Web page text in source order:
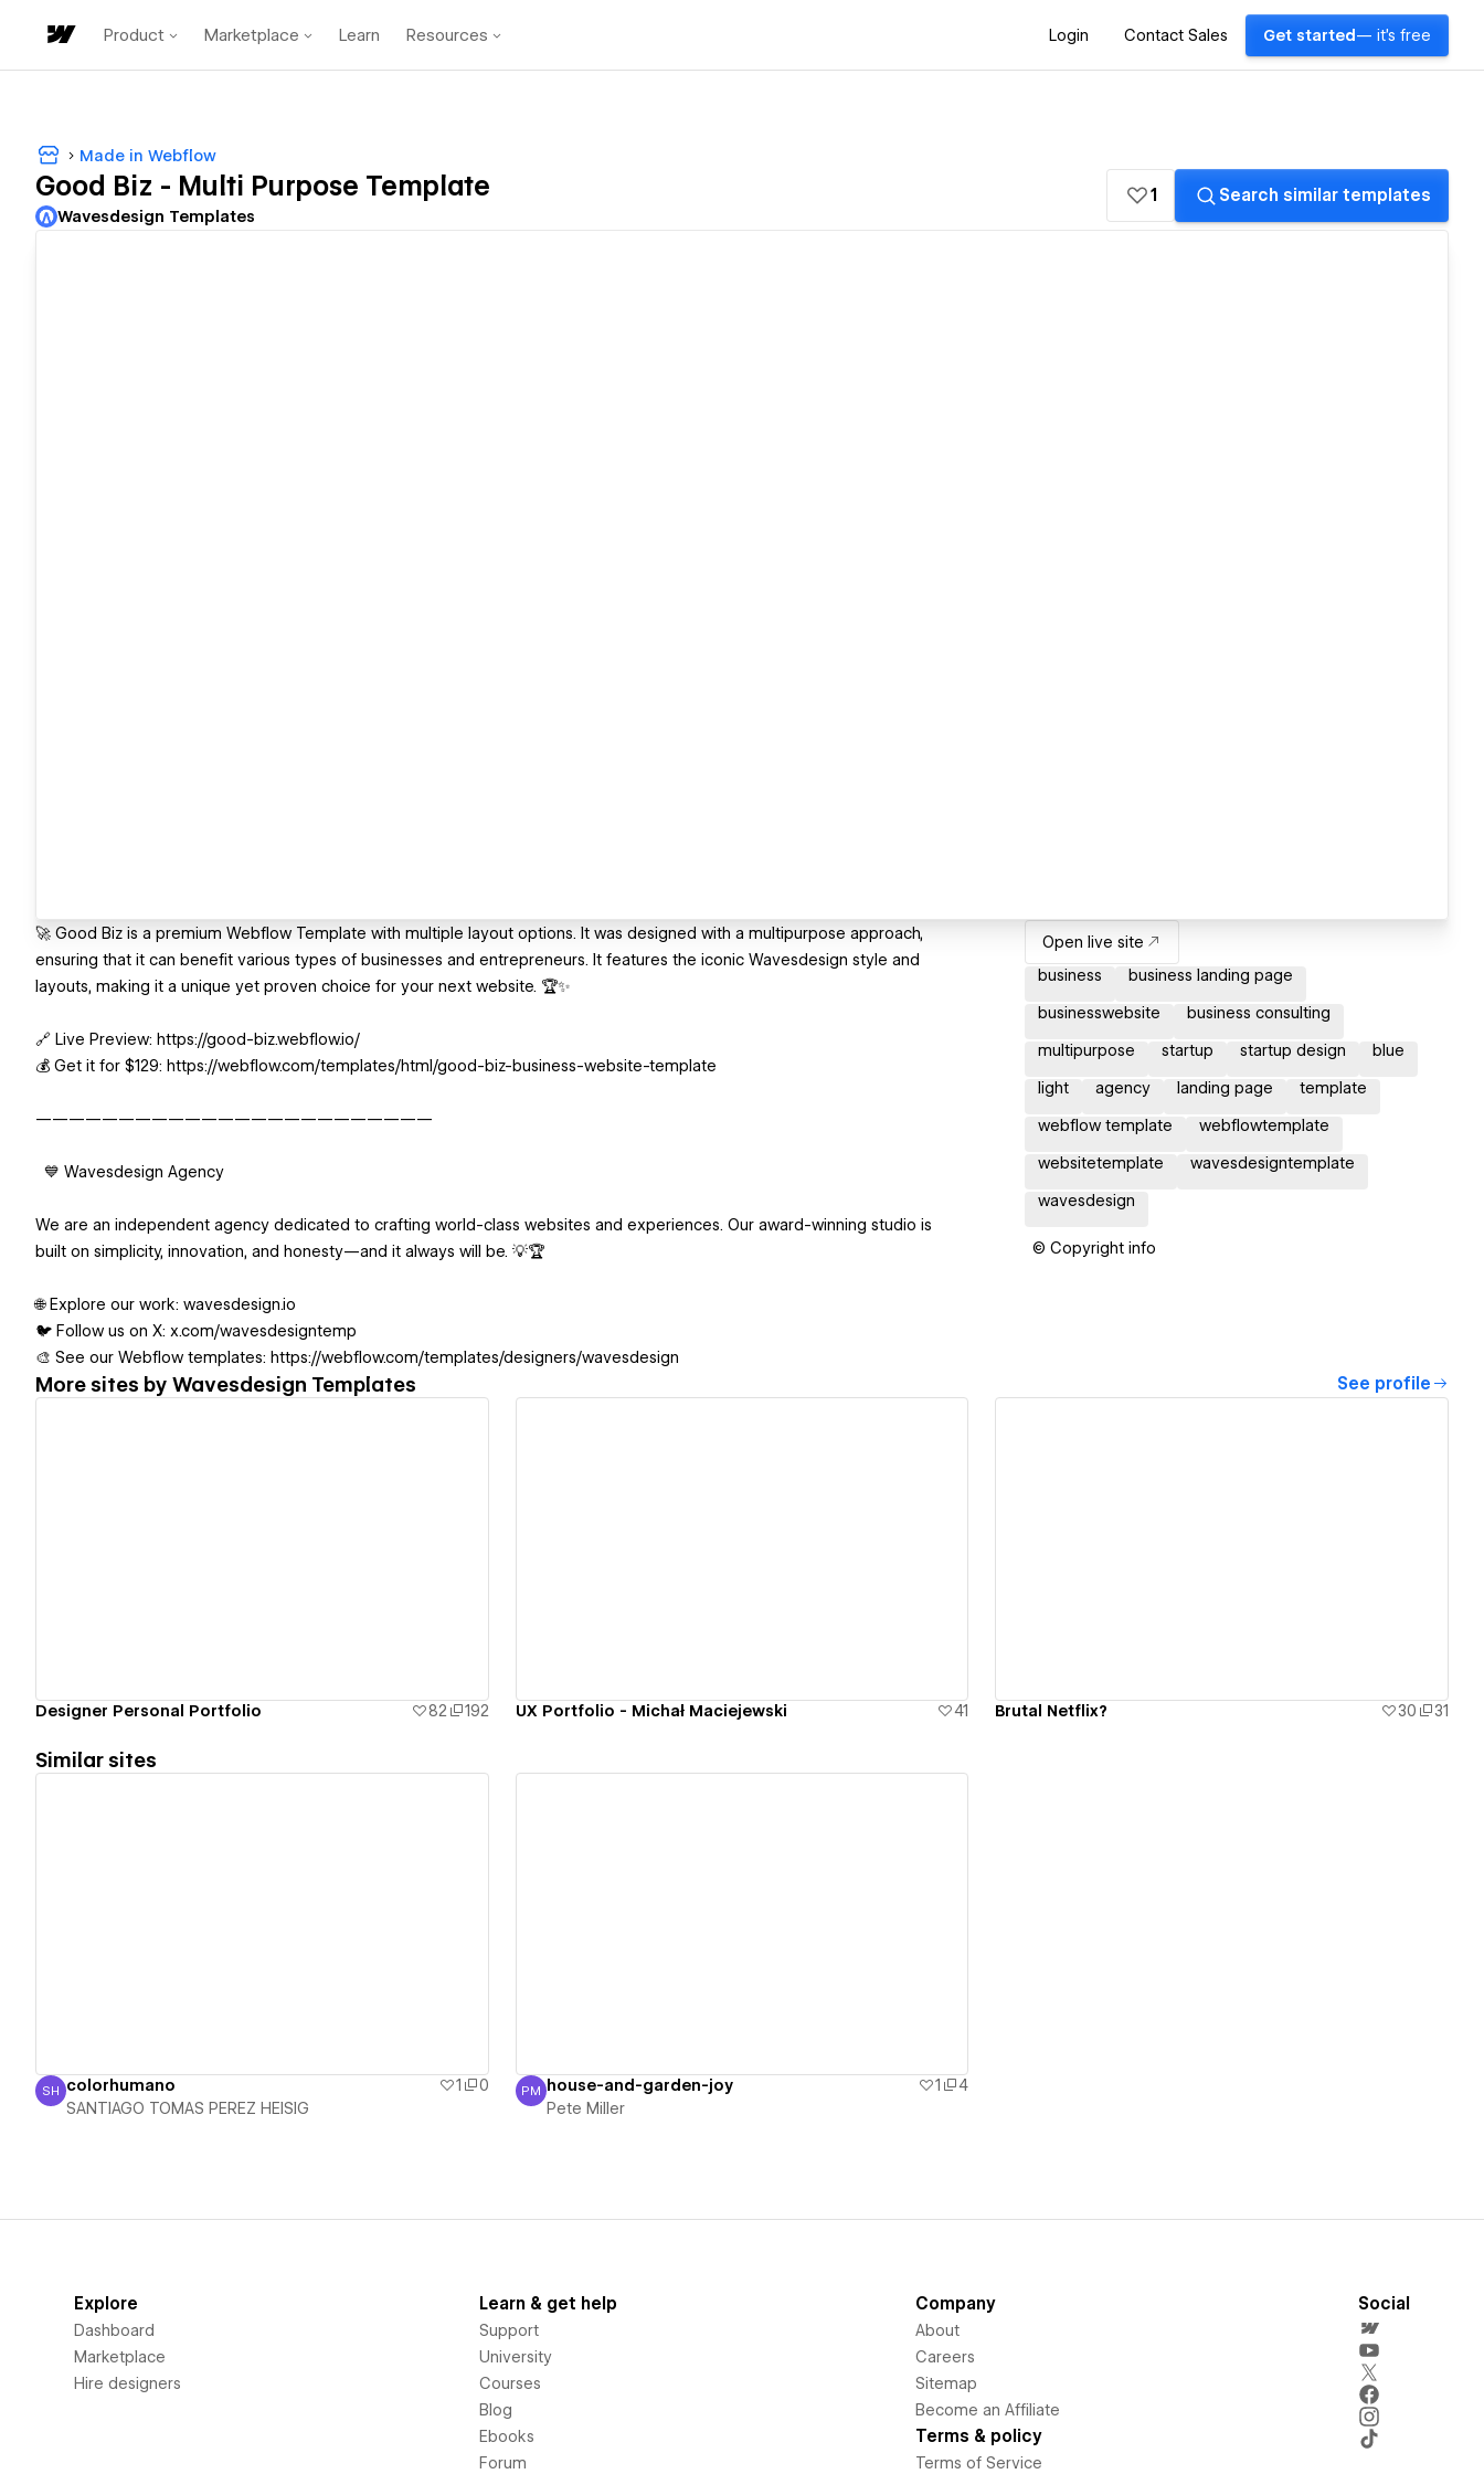
Product Marketplace Learn Resources Login Contact Sales Get started — it's free
Made in Webflow
Good Biz - Multi Purpose Template
Wavesdesign Templates
1 Search similar templates
🚀 Good Biz is a premium Webflow Template with multiple layout options. It was designed with a multipurpose approach,
ensuring that it can benefit various types of businesses and entrepreneurs. It features the iconic Wavesdesign style and
layouts, making it a unique yet proven choice for your next website. 🏆✨
🔗 Live Preview: https://good-biz.webflow.io/
💰 Get it for $129: https://webflow.com/templates/html/good-biz-business-website-template
————————————————————————
💙 Wavesdesign Agency
We are an independent agency dedicated to crafting world-class websites and experiences. Our award-winning studio is
built on simplicity, innovation, and honesty—and it always will be. 💡🏆
🌐 Explore our work: wavesdesign.io
🐦 Follow us on X: x.com/wavesdesigntemp
🎨 See our Webflow templates: https://webflow.com/templates/designers/wavesdesign
Open live site
business
business landing page
businesswebsite business consulting
multipurpose startup startup design blue
light agency landing page template
webflow template webflowtemplate
websitetemplate wavesdesigntemplate
wavesdesign
© Copyright info
More sites by Wavesdesign Templates See profile
Designer Personal Portfolio 82 192 UX Portfolio - Michał Maciejewski 41 Brutal Netflix? 30 31
Similar sites
SANTIAGO TOMAS PEREZ HEISIG
SH colorhumano 1
0
SANTIAGO TOMAS PEREZ HEISIG
Pete Miller
PM house-and-garden-joy 1
4
Pete Miller
Explore
Dashboard
Marketplace
Hire designers
Learn & get help
Support
University
Courses
Blog
Ebooks
Forum
Company
About
Careers
Sitemap
Become an Affiliate
Terms & policy
Terms of Service
Social